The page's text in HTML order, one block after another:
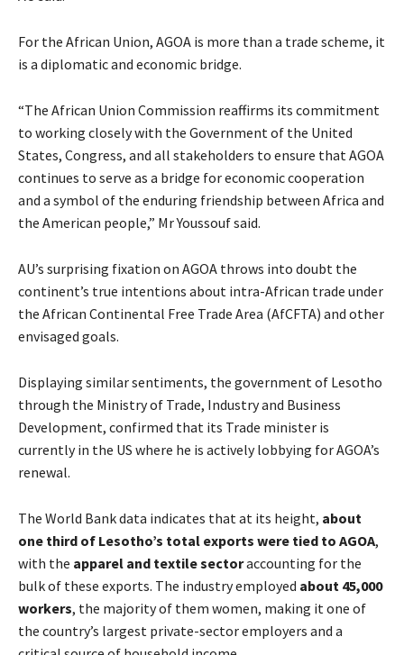
For the African Union, AGOA is more than a trade scheme, it
is a diplomatic and economic bridge.
“The African Union Commission reaffirms its commitment
to working closely with the Government of the United
States, Congress, and all stakeholders to ensure that AGOA
continues to serve as a bridge for economic cooperation
and a symbol of the enduring friendship between Africa and
the American people,” Mr Youssouf said.
AU’s surprising fixation on AGOA throws into doubt the
continent’s true intentions about intra-African trade under
the African Continental Free Trade Area (AfCFTA) and other
envisaged goals.
Displaying similar sentiments, the government of Lesotho
through the Ministry of Trade, Industry and Business
Development, confirmed that its Trade minister is
currently in the US where he is actively lobbying for AGOA’s
renewal.
The World Bank data indicates that at its height, about
one third of Lesotho’s total exports were tied to AGOA,
with the apparel and textile sectoraccounting for the
bulk of these exports. The industry employed about 45,000
workers, the majority of them women, making it one of
the country’s largest private-sector employers and a